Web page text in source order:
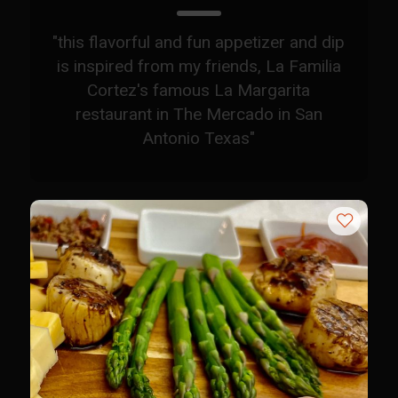
Internal Temperature Guidlines
Lemon Tarragon Vinaigrette
Oyster Bisque
Potatoes Romanoff
Roasted Potatoes with Cognac Sauce Béarnaise
Roasted Diced Sweet Potatoes
Roasted Red Potatoes
Sherry Shallot Dressing
Sweet Red Chili Balsamic Reduction
"this flavorful and fun appetizer and dip
is inspired from my friends, La Familia
Cortez's famous La Margarita
restaurant in The Mercado in San
Antonio Texas"